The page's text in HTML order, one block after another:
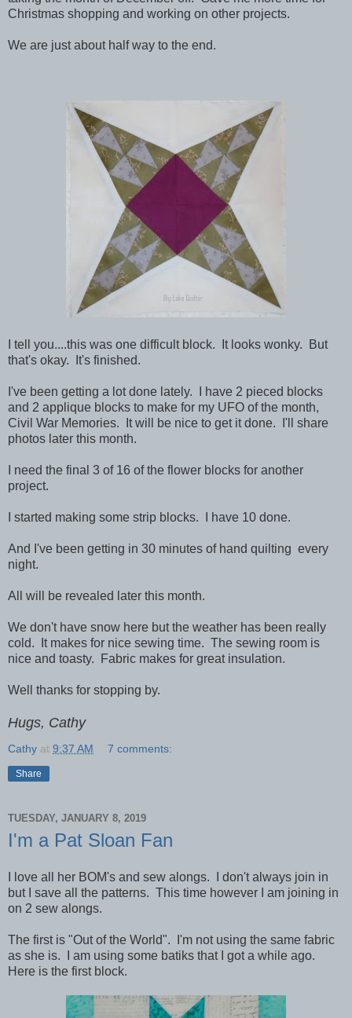
Christmas shopping and working on other projects.
We are just about half way to the end.
I tell you....this was one difficult block. It looks wonky. But
that's okay. It's finished.
I've been getting a lot done lately. I have 2 pieced blocks
and 2 applique blocks to make for my UFO of the month,
Civil War Memories. It will be nice to get it done. I'll share
photos later this month.
I need the final 3 of 16 of the flower blocks for another
project.
I started making some strip blocks. I have 10 done.
And I've been getting in 30 minutes of hand quilting every
night.
All will be revealed later this month.
We don't have snow here but the weather has been really
cold. It makes for nice sewing time. The sewing room is
nice and toasty. Fabric makes for great insulation.
Well thanks for stopping by.
Hugs, Cathy
Cathy at 9:37 AM 7 comments:
Share
TUESDAY, JANUARY 8, 2019
I'm a Pat Sloan Fan
I love all her BOM's and sew alongs. I don't always join in
but I save all the patterns. This time however I am joining in
on 2 sew alongs.
The first is "Out of the World". I'm not using the same fabric
as she is. I am using some batiks that I got a while ago.
Here is the first block.